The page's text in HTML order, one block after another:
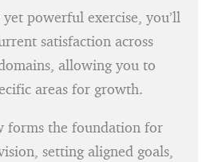
powerful exercise, you’ll
satisfaction across
allowing you to
areas for growth.
forms the foundation for
setting aligned goals,